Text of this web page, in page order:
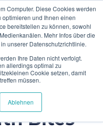
Computer. Diese Cookies werden
optimieren und Ihnen einen
bereitstellen zu können, sowohl
Mehr Infos über die
unserer Datenschutzrichtlinie.
Ihre Daten nicht verfolgt.
allerdings optimal zu
Cookie setzen, damit
müssen.
Ablehnen
Bites